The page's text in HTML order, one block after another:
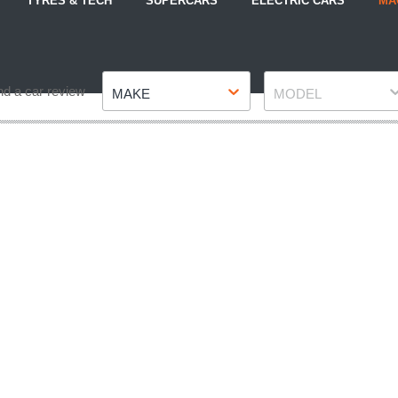
a car review MAKE MODEL